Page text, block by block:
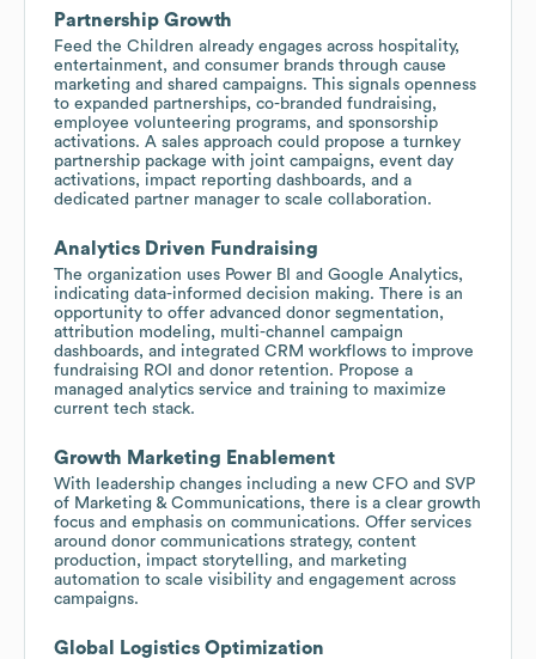
Partnership Growth
Feed the Children already engages across hospitality,
entertainment, and consumer brands through cause
marketing and shared campaigns. This signals openness
to expanded partnerships, co-branded fundraising,
employee volunteering programs, and sponsorship
activations. A sales approach could propose a turnkey
partnership package with joint campaigns, event day
activations, impact reporting dashboards, and a
dedicated partner manager to scale collaboration.
Analytics Driven Fundraising
The organization uses Power BI and Google Analytics,
indicating data-informed decision making. There is an
opportunity to offer advanced donor segmentation,
attribution modeling, multi-channel campaign
dashboards, and integrated CRM workflows to improve
fundraising ROI and donor retention. Propose a
managed analytics service and training to maximize
current tech stack.
Growth Marketing Enablement
With leadership changes including a new CFO and SVP
of Marketing & Communications, there is a clear growth
focus and emphasis on communications. Offer services
around donor communications strategy, content
production, impact storytelling, and marketing
automation to scale visibility and engagement across
campaigns.
Global Logistics Optimization